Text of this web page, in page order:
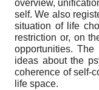
overview,
self. We also
situation of life
restriction or, on
opportunities.
ideas about the
сoherence of self-
life space.